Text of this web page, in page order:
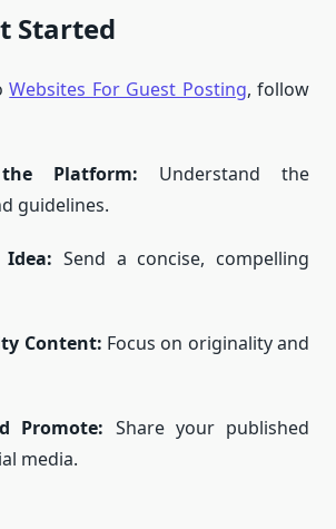
Started
Websites For Guest Posting, follow
Platform: Understand the
guidelines.
Send a concise, compelling
Content: Focus on originality and
Promote: Share your published
media.